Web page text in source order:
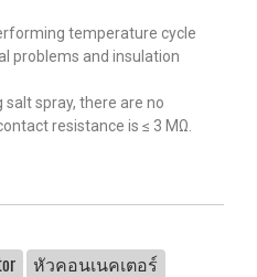
temperature cycle
problems and insulation
spray, there are no
resistance is ≤ 3 MΩ.
หัวคอนเนคเตอร์